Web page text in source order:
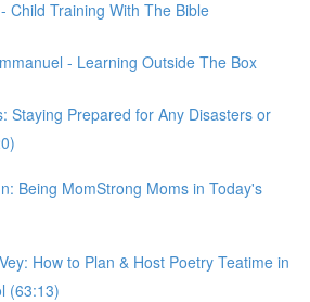
Child Training With The Bible
- Learning Outside The Box
Staying Prepared for Any Disasters or
Being MomStrong Moms in Today's
How to Plan & Host Poetry Teatime in
(63:13)